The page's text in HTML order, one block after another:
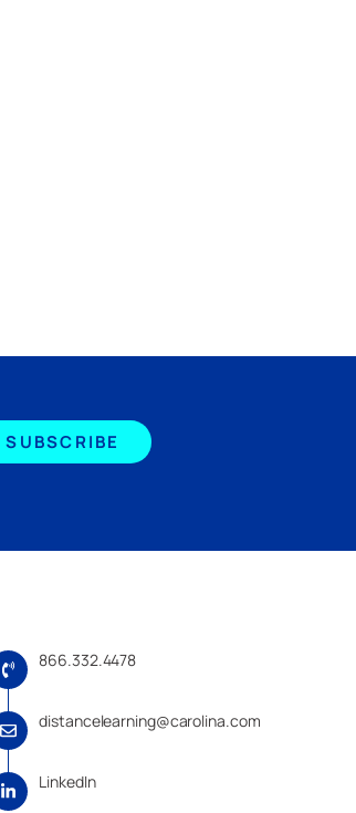
SUBSCRIBE
866.332.4478
distancelearning@carolina.com
LinkedIn